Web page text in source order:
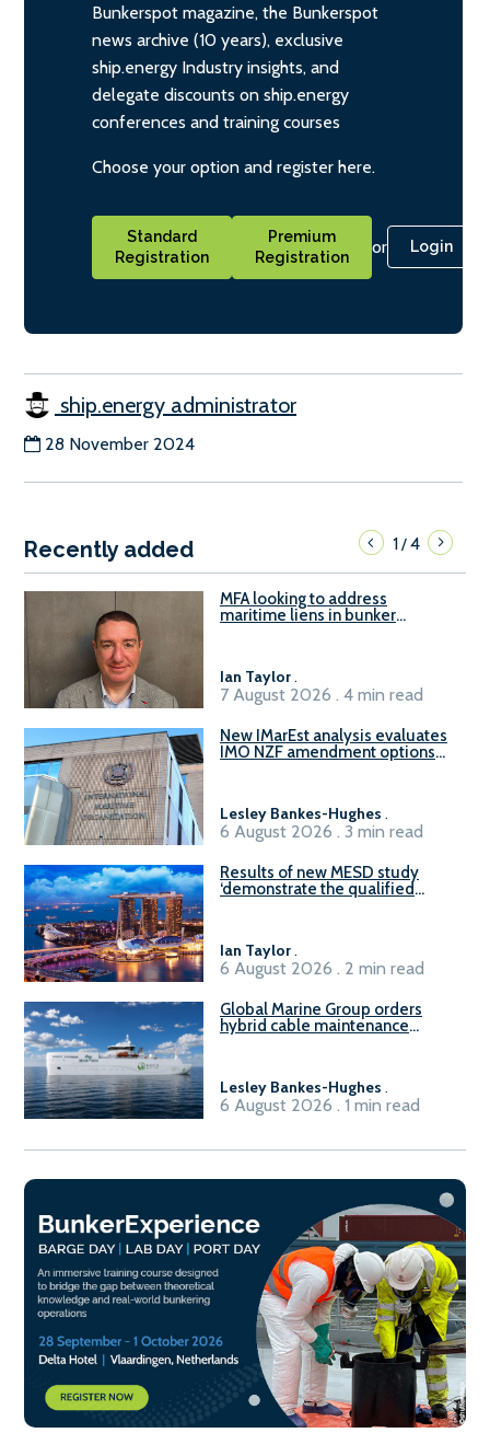
Bunkerspot magazine, the Bunkerspot
news archive (10 years), exclusive
ship.energy Industry insights, and
delegate discounts on ship.energy
conferences and training courses
Choose your option and register here.
Standard
Registration
Premium
Registration
or Login
ship.energy administrator
28 November 2024
Recently added 1/4
MFA looking to address
maritime liens in bunker
Ian Taylor.
7 August 2026 . 4 min read
New IMarEst analysis evaluates
IMO NZF amendment options
Lesley Bankes-Hughes .
6 August 2026 . 3 min read
Results of new MESD study
‘demonstrate the qualified
Ian Taylor.
6 August 2026 . 2 min read
Global Marine Group orders
hybrid cable maintenance
Lesley Bankes-Hughes .
6 August 2026 . 1 min read